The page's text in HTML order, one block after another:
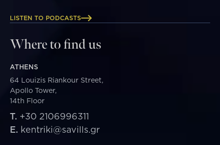
LISTEN TO PODCASTS
Where to find us
ATHENS
64 Louizis Riankour Street,
Apollo Tower,
14th Floor
T. +30 2106996311
E. kentriki@savills.gr